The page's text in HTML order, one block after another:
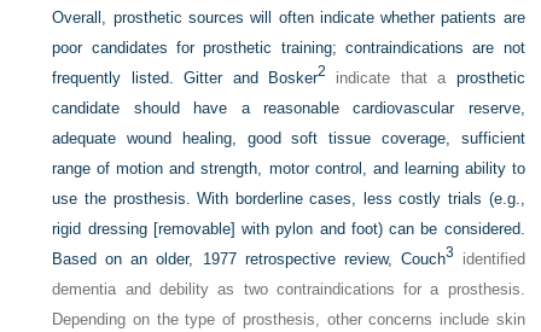
Overall, prosthetic sources will often indicate whether patients are
poor candidates for prosthetic training; contraindications are not
frequently listed. Gitter and Bosker2 indicate that a prosthetic
candidate should have a reasonable cardiovascular reserve,
adequate wound healing, good soft tissue coverage, sufficient
range of motion and strength, motor control, and learning ability to
use the prosthesis. With borderline cases, less costly trials (e.g.,
rigid dressing [removable] with pylon and foot) can be considered.
Based on an older, 1977 retrospective review, Couch3 identified
dementia and debility as two contraindications for a prosthesis.
Depending on the type of prosthesis, other concerns include skin